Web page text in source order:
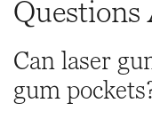
Questions
Can laser
gum